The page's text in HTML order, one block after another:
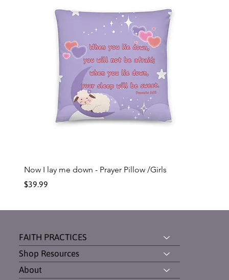
Now I lay me down - Prayer Pillow /Girls
Price
$39.99
FAITH PRACTICES
Shop Resources
About